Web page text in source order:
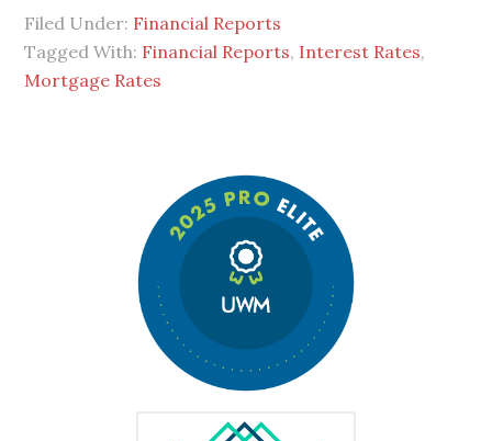
Filed Under: Financial Reports
Tagged With: Financial Reports, Interest Rates,
Mortgage Rates